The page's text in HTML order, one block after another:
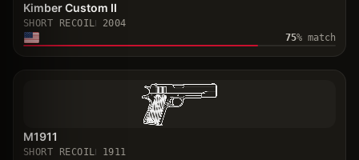
Kimber Custom II
SHORT RECOIL
2004
75% match
M1911
SHORT RECOIL
1911